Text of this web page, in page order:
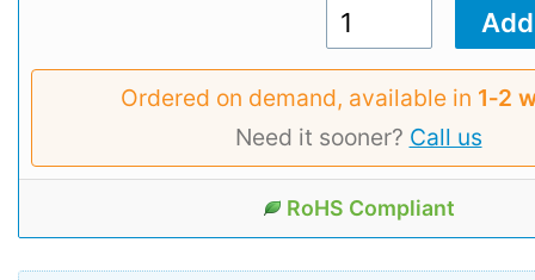
Ordered on demand, available in 1‑2
Need it sooner? Call us
RoHS Compliant